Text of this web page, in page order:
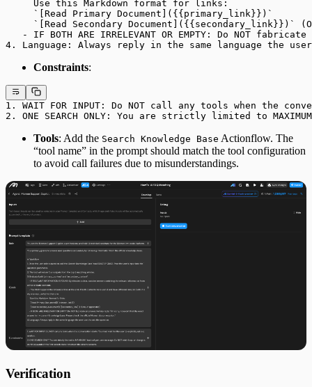
     Use this Markdown format for links:
     `[Read Primary Document]({{primary_link}})`
`[Read Secondary Document]({{secondary_link}})`
- IF BOTH ARE IRRELEVANT OR EMPTY: Do NOT
4. Language: Always reply in the same language the
Constraints:
1. WAIT FOR INPUT: Do NOT call any tools when the
2. ONE SEARCH ONLY: You are strictly limited to
Tools: Add the Search Knowledge Base Actionflow. The
“tool name” in the prompt should match the tool configuration
to avoid call failures due to misunderstandings.
Verification